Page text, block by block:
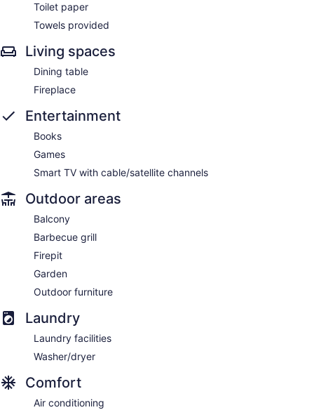
Toilet paper
Towels provided
Living spaces
Dining table
Fireplace
Entertainment
Books
Games
Smart TV with cable/satellite channels
Outdoor areas
Balcony
Barbecue grill
Firepit
Garden
Outdoor furniture
Laundry
Laundry facilities
Washer/dryer
Comfort
Air conditioning